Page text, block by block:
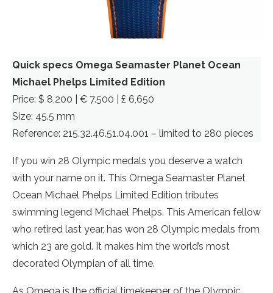
Quick specs Omega Seamaster Planet Ocean
Michael Phelps Limited Edition
Price: $ 8,200 | € 7.500 | £ 6,650
Size: 45.5 mm
Reference: 215.32.46.51.04.001 – limited to 280 pieces
If you win 28 Olympic medals you deserve a watch
with your name on it. This Omega Seamaster Planet
Ocean Michael Phelps Limited Edition tributes
swimming legend Michael Phelps. This American fellow
who retired last year, has won 28 Olympic medals from
which 23 are gold. It makes him the world’s most
decorated Olympian of all time.